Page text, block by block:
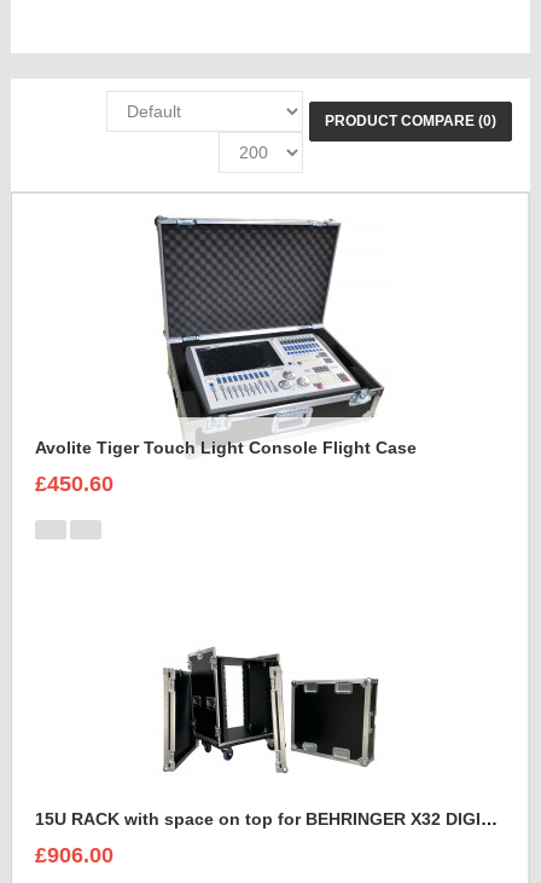
PRODUCT COMPARE (0)
Avolite Tiger Touch Light Console Flight Case
£450.60
15U RACK with space on top for BEHRINGER X32 DIGITAL MIXING CONSOLE
£906.00